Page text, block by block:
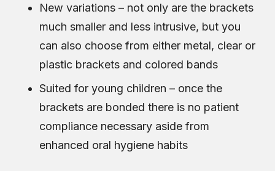
New variations – not only are the brackets
much smaller and less intrusive, but you
can also choose from either metal, clear or
plastic brackets and colored bands
Suited for young children – once the
brackets are bonded there is no patient
compliance necessary aside from
enhanced oral hygiene habits